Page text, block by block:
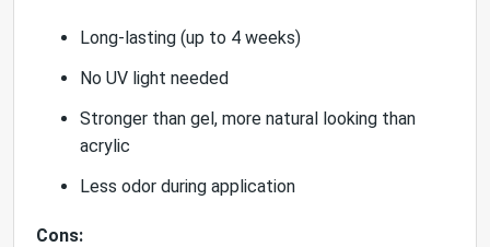
Long-lasting (up to 4 weeks)
No UV light needed
Stronger than gel, more natural looking than
acrylic
Less odor during application
Cons: